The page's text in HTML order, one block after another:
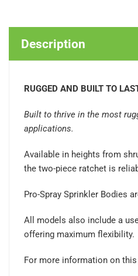
Description
RUGGED AND BUILT TO
Built to thrive in the most
applications.
Available in heights from
the two-piece ratchet is
Pro-Spray Sprinkler Bodies
All models also include a
offering maximum flexibility.
For more information on